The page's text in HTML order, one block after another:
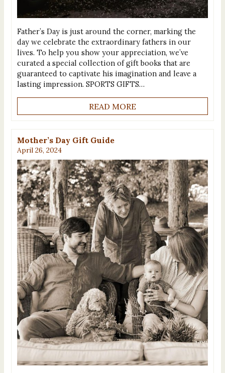
Father’s Day is just around the corner, marking the
day we celebrate the extraordinary fathers in our
lives. To help you show your appreciation, we’ve
curated a special collection of gift books that are
guaranteed to captivate his imagination and leave a
lasting impression. SPORTS GIFTS…
READ MORE
Mother’s Day Gift Guide
April 26, 2024